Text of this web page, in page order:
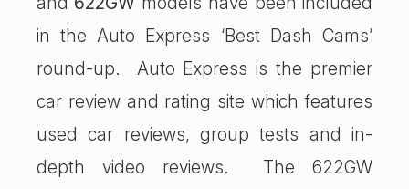
in the Auto Express ‘Best Dash Cams’
round-up. Auto Express is the premier
car review and rating site which features
used car reviews, group tests and in-
depth video reviews. The 622GW